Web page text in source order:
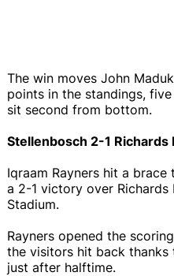
The win moves John
points in the standings,
sit second from bottom.
Stellenbosch 2-1 Richards
Iqraam Rayners hit a
a 2-1 victory over Richards
Stadium.
Rayners opened the
the visitors hit back thanks
just after halftime.